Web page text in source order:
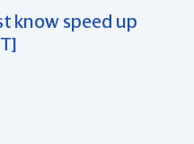
know speed up